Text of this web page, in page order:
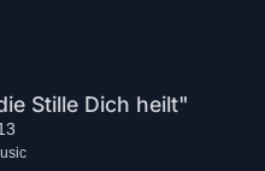
Stille Dich heilt"